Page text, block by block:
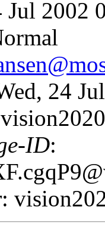
Jul 2002
24
ID:
: